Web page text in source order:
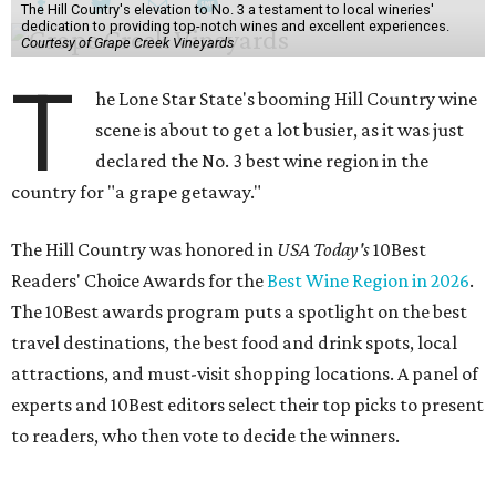
The Hill Country's elevation to No. 3 a testament to local wineries'
dedication to providing top-notch wines and excellent experiences.
Courtesy of Grape Creek Vineyards
T
he Lone Star State's booming Hill Country wine
scene is about to get a lot busier, as it was just
declared the No. 3 best wine region in the
country for "a grape getaway."
The Hill Country was honored in USA Today's10Best
Readers' Choice Awards for theBest Wine Region in 2026.
The 10Best awards program puts a spotlight on the best
travel destinations, the best food and drink spots, local
attractions, and must-visit shopping locations. A panel of
experts and 10Best editors select their top picks to present
to readers, who then vote to decide the winners.